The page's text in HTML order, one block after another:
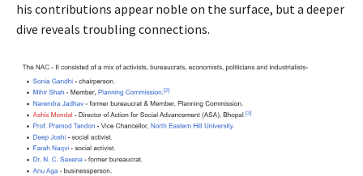
his contributions appear noble on the surface, but a deeper
dive reveals troubling connections.